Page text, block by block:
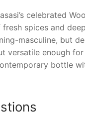
celebrated
spices and
masculine, but
versatile enough
bottle